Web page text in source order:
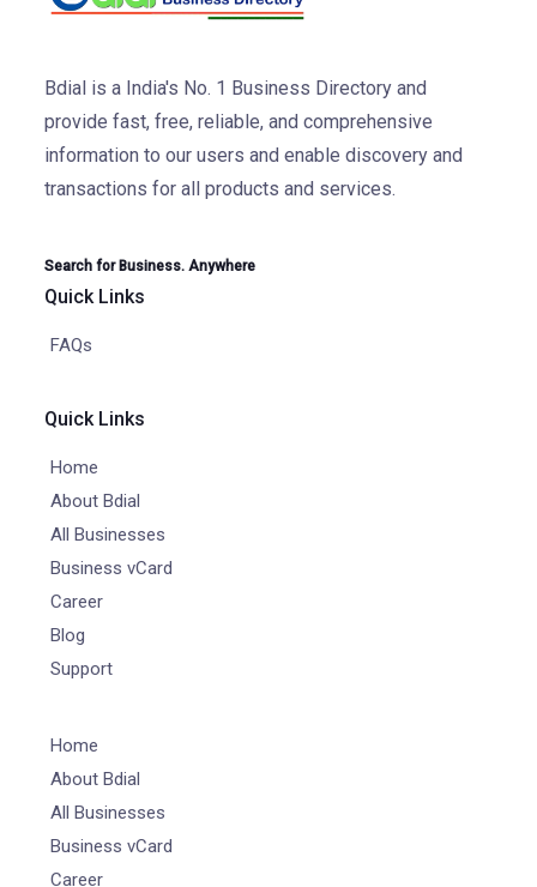
Bdial is a India's No. 1 Business Directory and
provide fast, free, reliable, and comprehensive
information to our users and enable discovery and
transactions for all products and services.
Search for Business. Anywhere
Quick Links
FAQs
Quick Links
Home
About Bdial
All Businesses
Business vCard
Career
Blog
Support
Home
About Bdial
All Businesses
Business vCard
Career